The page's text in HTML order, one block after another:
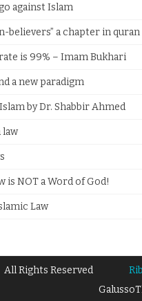
against Islam
believers” a chapter in quran
is 99% – Imam Bukhari
a new paradigm
by Dr. Shabbir Ahmed
law
is NOT a Word of God!
Law
All Rights Reserved